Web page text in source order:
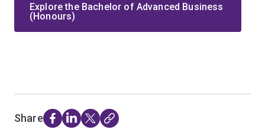
Explore the Bachelor of Advanced Business
(Honours)
Share